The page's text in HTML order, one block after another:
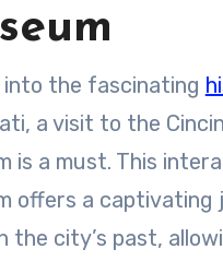
into the fascinating
a visit to the
is a must. This
offers a captivating
the city’s past,